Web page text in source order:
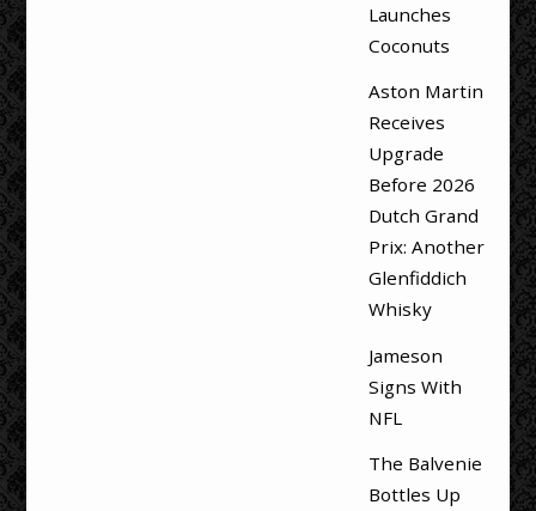
Launches
Coconuts
Aston Martin
Receives
Upgrade
Before 2026
Dutch Grand
Prix: Another
Glenfiddich
Whisky
Jameson
Signs With
NFL
The Balvenie
Bottles Up